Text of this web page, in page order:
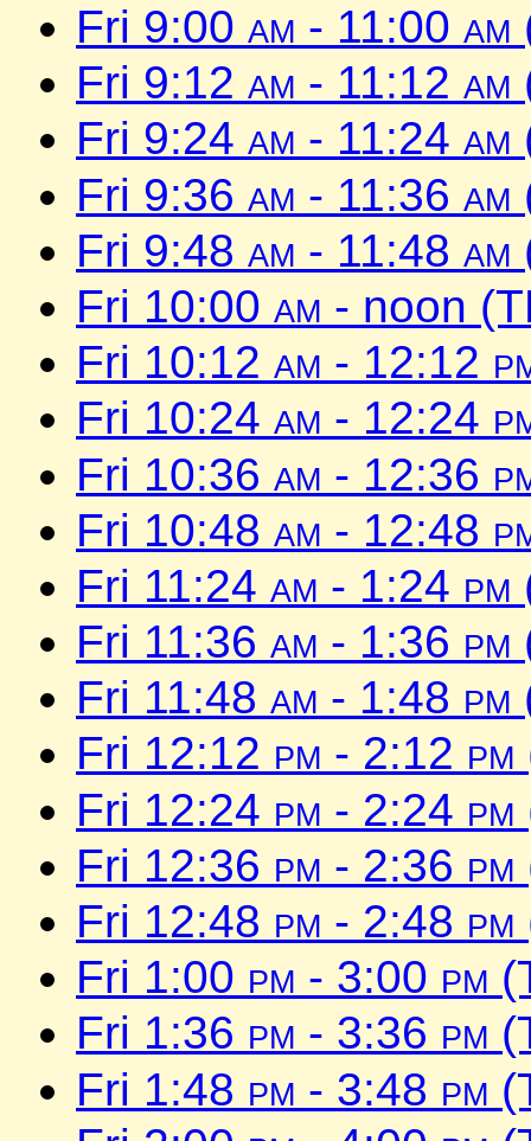
Fri 9:00 am - 11:00 am
Fri 9:12 am - 11:12 am
Fri 9:24 am - 11:24 am
Fri 9:36 am - 11:36 am
Fri 9:48 am - 11:48 am
Fri 10:00 am - noon
Fri 10:12 am - 12:12
Fri 10:24 am - 12:24
Fri 10:36 am - 12:36
Fri 10:48 am - 12:48
Fri 11:24 am - 1:24 pm
Fri 11:36 am - 1:36 pm
Fri 11:48 am - 1:48 pm
Fri 12:12 pm - 2:12 pm
Fri 12:24 pm - 2:24 pm
Fri 12:36 pm - 2:36 pm
Fri 12:48 pm - 2:48 pm
Fri 1:00 pm - 3:00 pm
Fri 1:36 pm - 3:36 pm
Fri 1:48 pm - 3:48 pm